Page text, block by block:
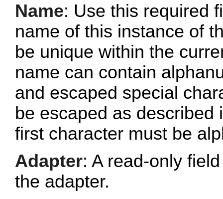
Name: Use this required
name of this instance of
be unique within the
name can contain
and escaped special
be escaped as described
first character must be
Adapter: A read-only
the adapter.